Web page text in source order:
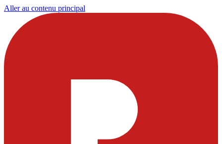
Aller au contenu principal